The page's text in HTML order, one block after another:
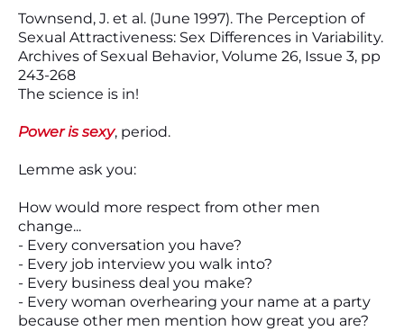
Townsend, J. et al. (June 1997). The Perception of
Sexual Attractiveness: Sex Differences in Variability.
Archives of Sexual Behavior, Volume 26, Issue 3, pp
243-268
The science is in!
Power is sexy, period.
Lemme ask you:
How would more respect from other men
change...
- Every conversation you have?
- Every job interview you walk into?
- Every business deal you make?
- Every woman overhearing your name at a party
because other men mention how great you are?